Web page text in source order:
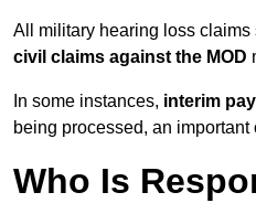
All military hearing loss
civil claims against the MOD
In some instances, interim
being processed, an
Who Is